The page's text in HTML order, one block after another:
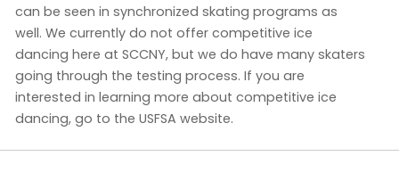
can be seen in synchronized skating programs as
well. We currently do not offer competitive ice
dancing here at SCCNY, but we do have many skaters
going through the testing process. If you are
interested in learning more about competitive ice
dancing, go to the USFSA website.